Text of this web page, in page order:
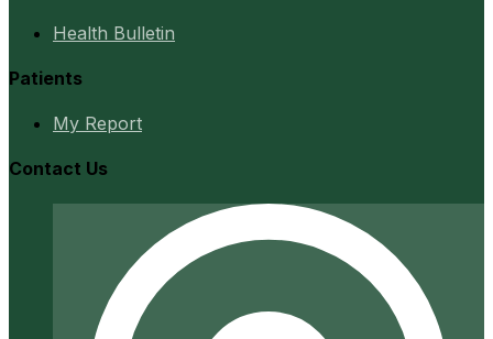
Health Bulletin
Patients
My Report
Contact Us